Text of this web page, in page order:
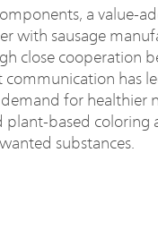
a value-
with sausage
close cooperation
communication has
for healthier
based coloring
substances.